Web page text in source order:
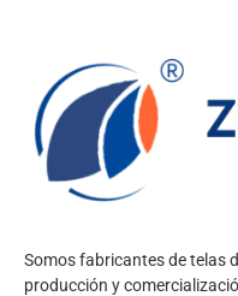
Somos fabricantes de telas
producción y